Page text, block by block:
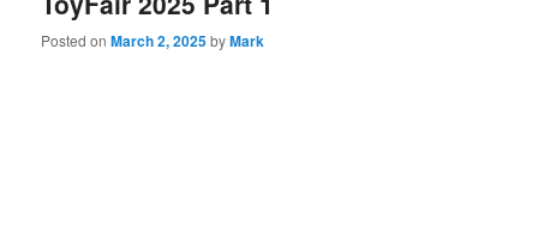
Posted onMarch 2, 2025byMark